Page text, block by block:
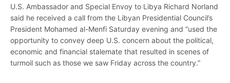
U.S. Ambassador and Special Envoy to Libya Richard Norland
said he received a call from the Libyan Presidential Council’s
President Mohamed al-Menfi Saturday evening and “used the
opportunity to convey deep U.S. concern about the political,
economic and financial stalemate that resulted in scenes of
turmoil such as those we saw Friday across the country.”